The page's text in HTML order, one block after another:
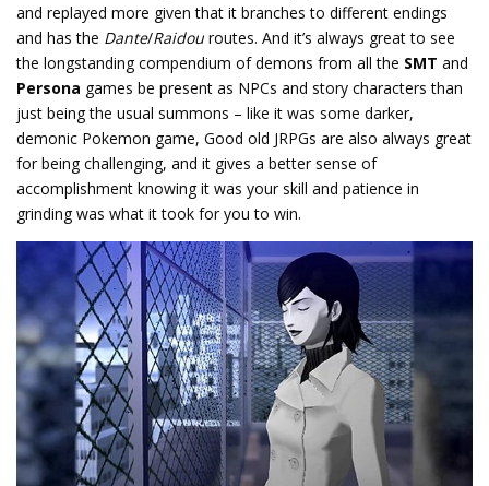
and replayed more given that it branches to different endings
and has the Dante/Raidouroutes. And it’s always great to see
the longstanding compendium of demons from all the SMT and
Persona games be present as NPCs and story characters than
just being the usual summons – like it was some darker,
demonic Pokemon game, Good old JRPGs are also always great
for being challenging, and it gives a better sense of
accomplishment knowing it was your skill and patience in
grinding was what it took for you to win.